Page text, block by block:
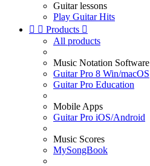
Guitar lessons
Play Guitar Hits
  Products 
All products
Music Notation Software
Guitar Pro 8 Win/macOS
Guitar Pro Education
Mobile Apps
Guitar Pro iOS/Android
Music Scores
MySongBook